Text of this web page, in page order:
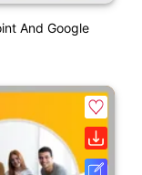
And Google